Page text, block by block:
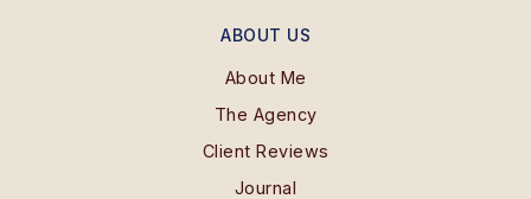
ABOUT US
About Me
The Agency
Client Reviews
Journal